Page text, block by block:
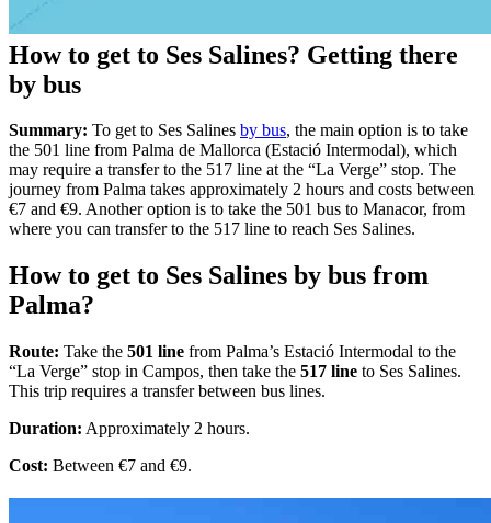
How to get to Ses Salines? Getting there
by bus
Summary: To get to Ses Salines by bus, the main option is to take
the 501 line from Palma de Mallorca (Estació Intermodal), which
may require a transfer to the 517 line at the “La Verge” stop. The
journey from Palma takes approximately 2 hours and costs between
€7 and €9. Another option is to take the 501 bus to Manacor, from
where you can transfer to the 517 line to reach Ses Salines.
How to get to Ses Salines by bus from
Palma?
Route: Take the 501 line from Palma’s Estació Intermodal to the
“La Verge” stop in Campos, then take the 517 line to Ses Salines.
This trip requires a transfer between bus lines.
Duration: Approximately 2 hours.
Cost: Between €7 and €9.